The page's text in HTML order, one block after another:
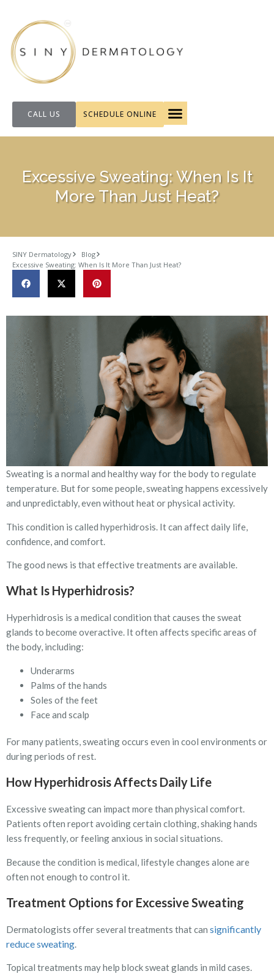
CALL US SCHEDULE ONLINE
Excessive Sweating: When Is It
More Than Just Heat?
SINY Dermatology
Blog
Excessive Sweating: When Is It More Than Just Heat?
Sweating is a normal and healthy way for the body to regulate
temperature. But for some people, sweating happens excessively
and unpredictably, even without heat or physical activity.
This condition is called hyperhidrosis. It can affect daily life,
confidence, and comfort.
The good news is that effective treatments are available.
What Is Hyperhidrosis?
Hyperhidrosis is a medical condition that causes the sweat
glands to become overactive. It often affects specific areas of
the body, including:
Underarms
Palms of the hands
Soles of the feet
Face and scalp
For many patients, sweating occurs even in cool environments or
during periods of rest.
How Hyperhidrosis Affects Daily Life
Excessive sweating can impact more than physical comfort.
Patients often report avoiding certain clothing, shaking hands
less frequently, or feeling anxious in social situations.
Because the condition is medical, lifestyle changes alone are
often not enough to control it.
Treatment Options for Excessive Sweating
Dermatologists offer several treatments that can significantly
reduce sweating.
Topical treatments may help block sweat glands in mild cases.